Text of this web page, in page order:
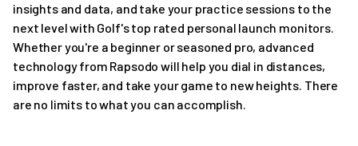
insights and data, and take your practice sessions to the
next level with Golf's top rated personal launch monitors.
Whether you're a beginner or seasoned pro, advanced
technology from Rapsodo will help you dial in distances,
improve faster, and take your game to new heights. There
are no limits to what you can accomplish.